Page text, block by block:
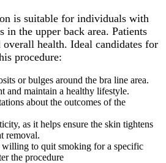
is suitable for individuals with
in the upper back area. Patients
health. Ideal candidates for
procedure:
or bulges around the bra line area.
and maintain a healthy lifestyle.
about the outcomes of the
as it helps ensure the skin tightens
removal.
to quit smoking for a specific
the procedure